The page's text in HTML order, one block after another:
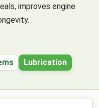
improves engine
Lubrication